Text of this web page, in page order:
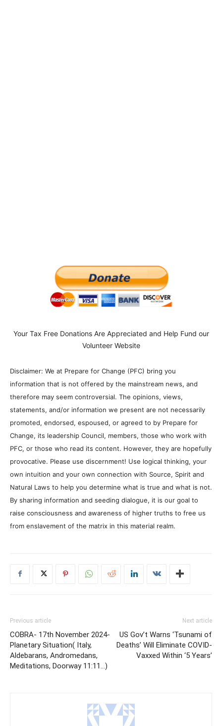
Your Tax Free Donations Are Appreciated and Help Fund our
Volunteer Website
Disclaimer: We at Prepare for Change (PFC) bring you
information that is not offered by the mainstream news, and
therefore may seem controversial. The opinions, views,
statements, and/or information we present are not necessarily
promoted, endorsed, espoused, or agreed to by Prepare for
Change, its leadership Council, members, those who work with
PFC, or those who read its content. However, they are hopefully
provocative. Please use discernment! Use logical thinking, your
own intuition and your own connection with Source, Spirit and
Natural Laws to help you determine what is true and what is not.
By sharing information and seeding dialogue, it is our goal to
raise consciousness and awareness of higher truths to free us
from enslavement of the matrix in this material realm.
Previous article
COBRA- 17th November 2024-
Planetary Situation( Italy,
Aldebarans, Andromedans,
Meditations, Doorway 11:11…)
Next article
US Gov’t Warns ‘Tsunami of
Deaths’ Will Eliminate COVID-
Vaxxed Within ‘5 Years’